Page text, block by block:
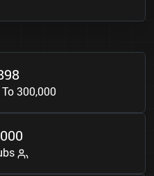
98
300,000
000